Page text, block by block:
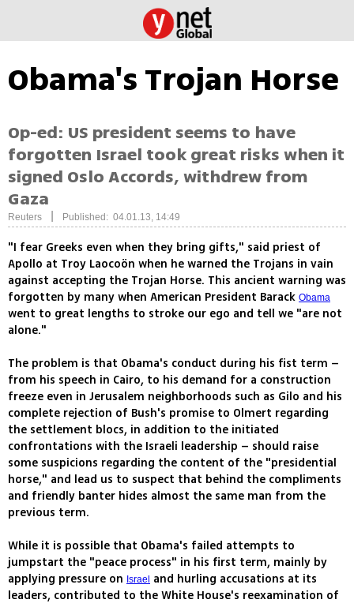
Obama's Trojan Horse
Op-ed: US president seems to have
forgotten Israel took great risks when it
signed Oslo Accords, withdrew from
Gaza
Reuters Published: 04.01.13, 14:49
"I fear Greeks even when they bring gifts," said priest of
Apollo at Troy Laocoön when he warned the Trojans in vain
against accepting the Trojan Horse. This ancient warning was
forgotten by many when American President Barack Obama
went to great lengths to stroke our ego and tell we "are not
alone."
The problem is that Obama's conduct during his fist term –
from his speech in Cairo, to his demand for a construction
freeze even in Jerusalem neighborhoods such as Gilo and his
complete rejection of Bush's promise to Olmert regarding
the settlement blocs, in addition to the initiated
confrontations with the Israeli leadership – should raise
some suspicions regarding the content of the "presidential
horse," and lead us to suspect that behind the compliments
and friendly banter hides almost the same man from the
previous term.
While it is possible that Obama's failed attempts to
jumpstart the "peace process" in his first term, mainly by
applying pressure on Israel
and hurling accusations at its
leaders, contributed to the White House's reexamination of